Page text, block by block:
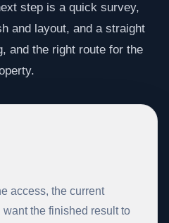
step is a quick survey,
and layout, and a straight
and the right route for the
access, the current
the finished result to